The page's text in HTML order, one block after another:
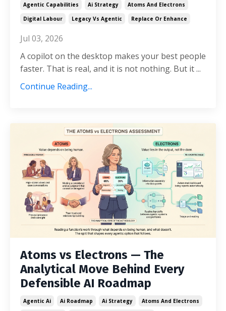
Agentic Capabilities Ai Strategy
Atoms And Electrons
Digital Labour
Legacy Vs Agentic Replace Or Enhance
Jul 03, 2026
A copilot on the desktop makes your best people
faster. That is real, and it is not nothing. But it ...
Continue Reading...
Atoms vs Electrons — The
Analytical Move Behind Every
Defensible AI Roadmap
Agentic Ai Ai Roadmap Ai Strategy
Atoms And Electrons